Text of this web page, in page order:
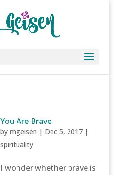
You Are Brave
bymgeisen | Dec 5, 2017 |
spirituality
I wonder whether brave is